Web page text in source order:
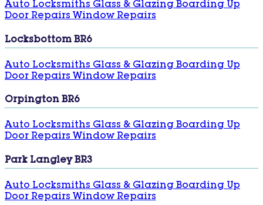
Auto LocksmithsGlass & GlazingBoarding Up
Door RepairsWindow Repairs
Locksbottom BR6
Auto Locksmiths Glass & Glazing Boarding Up
Door Repairs Window Repairs
Orpington BR6
Auto LocksmithsGlass & GlazingBoarding Up
Door RepairsWindow Repairs
Park Langley BR3
Auto Locksmiths Glass & Glazing Boarding Up
Door Repairs Window Repairs